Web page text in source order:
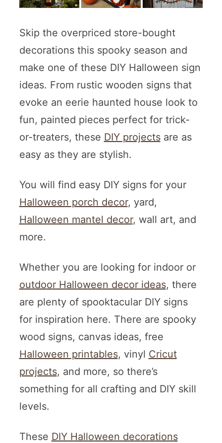
Skip the overpriced store-bought
decorations this spooky season and
make one of these DIY Halloween sign
ideas. From rustic wooden signs that
evoke an eerie haunted house look to
fun, painted pieces perfect for trick-
or-treaters, these DIY projectsare as
easy as they are stylish.
You will find easy DIY signs for your
Halloween porch decor, yard,
Halloween mantel decor, wall art, and
more.
Whether you are looking for indoor or
outdoor Halloween decor ideas, there
are plenty of spooktacular DIY signs
for inspiration here. There are spooky
wood signs, canvas ideas, free
Halloween printables, vinyl Cricut
projects, and more, so there’s
something for all crafting and DIY skill
levels.
These DIY Halloween decorations